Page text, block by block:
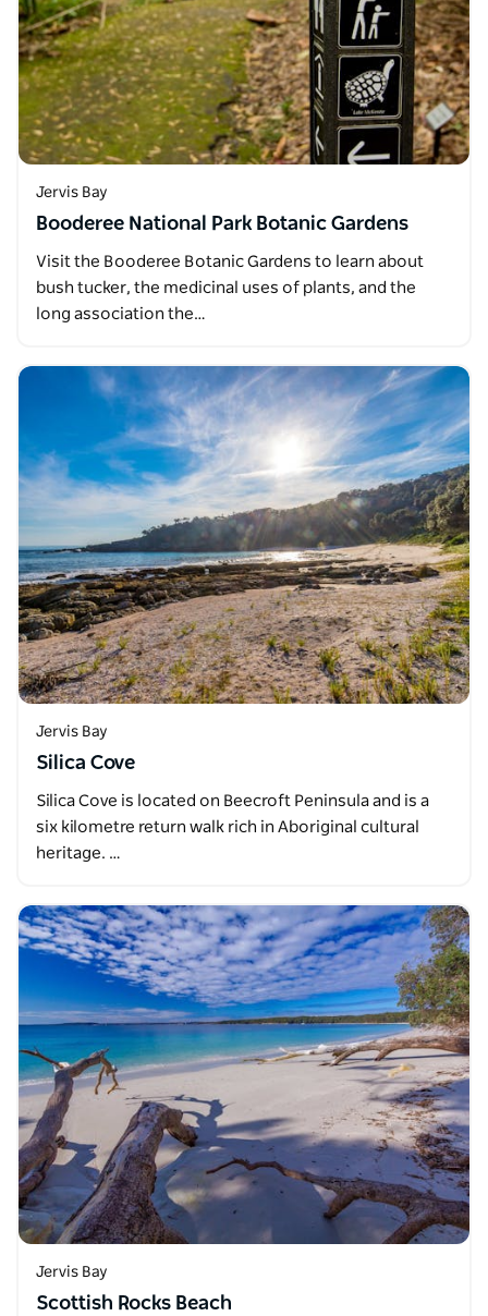
Jervis Bay
Booderee National Park Botanic Gardens
Visit the Booderee Botanic Gardens to learn about
bush tucker, the medicinal uses of plants, and the
long association the…
Jervis Bay
Silica Cove
Silica Cove is located on Beecroft Peninsula and is a
six kilometre return walk rich in Aboriginal cultural
heritage. …
Jervis Bay
Scottish Rocks Beach